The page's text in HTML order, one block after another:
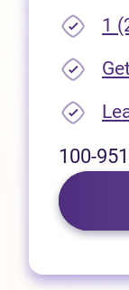
1
100-